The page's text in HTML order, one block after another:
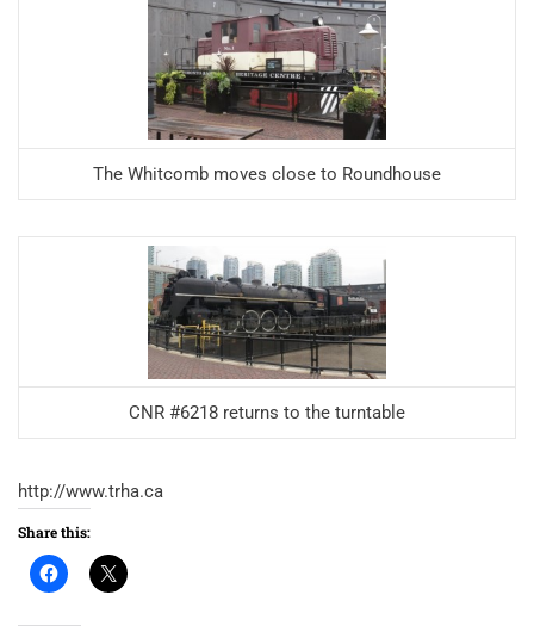
The Whitcomb moves close to Roundhouse
CNR #6218 returns to the turntable
http://www.trha.ca
Share this: